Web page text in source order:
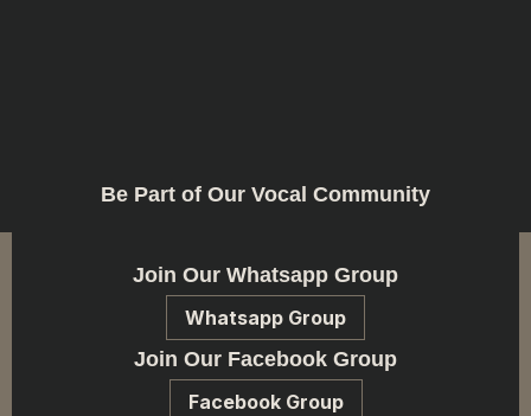
Be Part of Our Vocal Community
Join Our Whatsapp Group
Whatsapp Group
Join Our Facebook Group
Facebook Group